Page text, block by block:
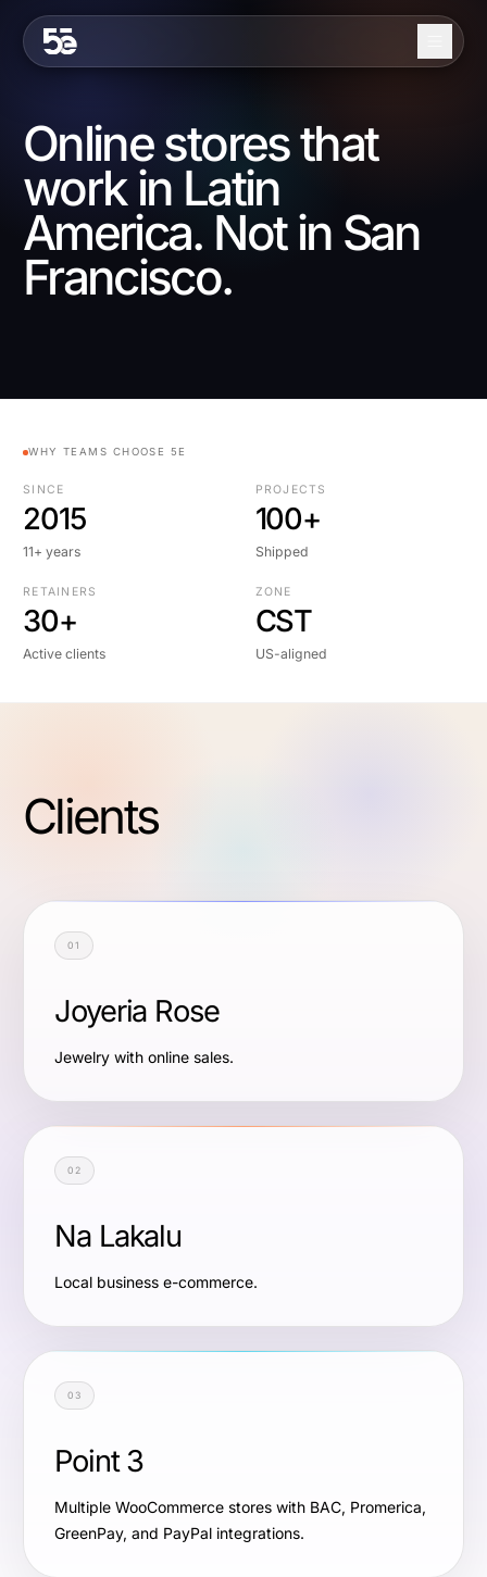
Services
Industries
Work
Blog
Online stores that
work in Latin
America. Not in San
Francisco.
WHY TEAMS CHOOSE 5E
SINCE
2015
11+ years
PROJECTS
100+
Shipped
RETAINERS
30+
Active clients
ZONE
CST
US-aligned
Clients
01
Joyeria Rose
Jewelry with online sales.
02
Na Lakalu
Local business e-commerce.
03
Point 3
Multiple WooCommerce stores with BAC, Promerica,
GreenPay, and PayPal integrations.